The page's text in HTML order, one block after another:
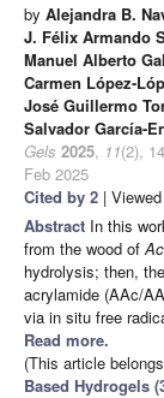
by Alejandra B.
J. Félix Armando
Manuel Alberto
Carmen López-
José Guillermo
Salvador García-
Gels 2025, 11(2),
Feb 2025
Cited by 2 |
Abstract In this
from the wood of
hydrolysis; then,
acrylamide (AAc/
via in situ free
Read more.
(This article
Based Hydrogels